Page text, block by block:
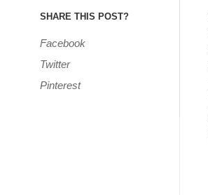
SHARE THIS POST?
Facebook
Twitter
Pinterest